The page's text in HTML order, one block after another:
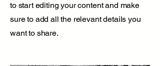
to start editing your content and make
sure to add all the relevant details you
want to share.